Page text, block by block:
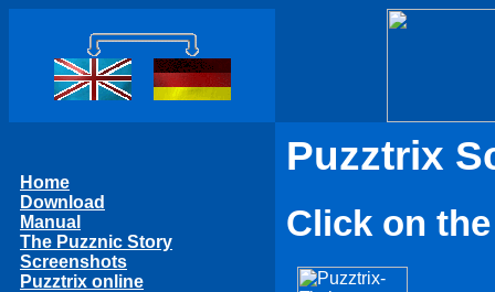
Home
Download
Manual
The Puzznic Story
Screenshots
Puzztrix online
Puzztrix
Click on